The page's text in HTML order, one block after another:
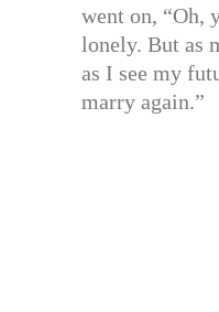
went on, “Oh,
lonely. But as
as I see my
marry again.”